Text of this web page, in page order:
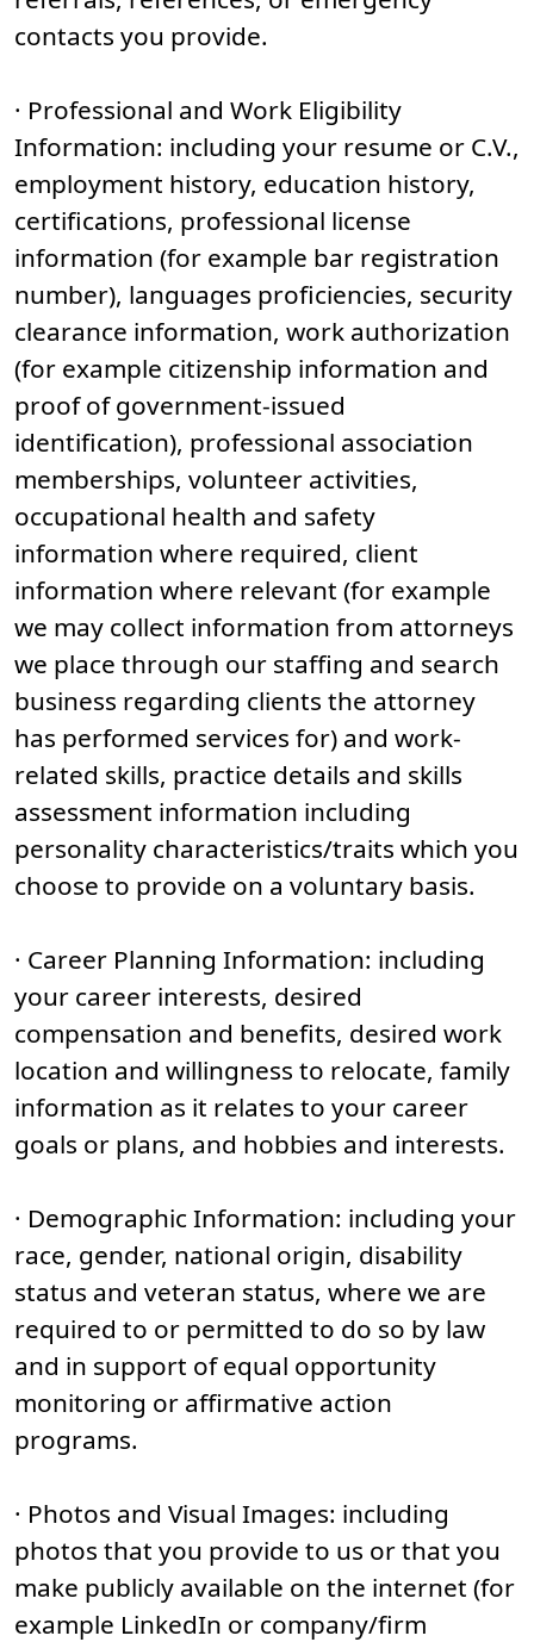
contacts you provide.
· Professional and Work Eligibility
Information: including your resume or C.V.,
employment history, education history,
certifications, professional license
information (for example bar registration
number), languages proficiencies, security
clearance information, work authorization
(for example citizenship information and
proof of government-issued
identification), professional association
memberships, volunteer activities,
occupational health and safety
information where required, client
information where relevant (for example
we may collect information from attorneys
we place through our staffing and search
business regarding clients the attorney
has performed services for) and work-
related skills, practice details and skills
assessment information including
personality characteristics/traits which you
choose to provide on a voluntary basis.
· Career Planning Information: including
your career interests, desired
compensation and benefits, desired work
location and willingness to relocate, family
information as it relates to your career
goals or plans, and hobbies and interests.
· Demographic Information: including your
race, gender, national origin, disability
status and veteran status, where we are
required to or permitted to do so by law
and in support of equal opportunity
monitoring or affirmative action
programs.
· Photos and Visual Images: including
photos that you provide to us or that you
make publicly available on the internet (for
example LinkedIn or company/firm